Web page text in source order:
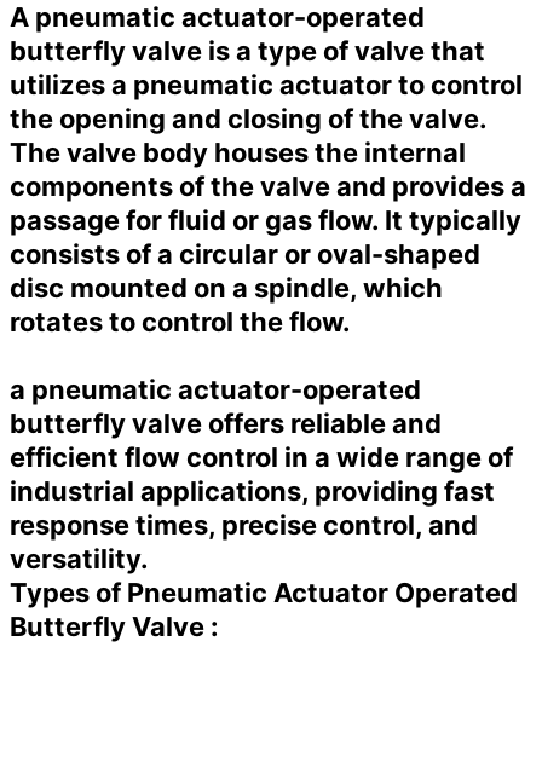
A pneumatic actuator-operated
butterfly valve is a type of valve that
utilizes a pneumatic actuator to control
the opening and closing of the valve.
The valve body houses the internal
components of the valve and provides a
passage for fluid or gas flow. It typically
consists of a circular or oval-shaped
disc mounted on a spindle, which
rotates to control the flow.
a pneumatic actuator-operated
butterfly valve offers reliable and
efficient flow control in a wide range of
industrial applications, providing fast
response times, precise control, and
versatility.
Types of Pneumatic Actuator Operated
Butterfly Valve :